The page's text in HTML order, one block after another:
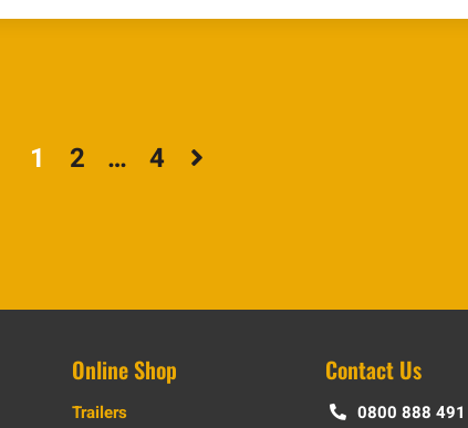
1 2 … 4
Online Shop
Trailers
Contact Us
0800 888 491